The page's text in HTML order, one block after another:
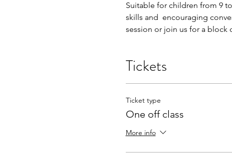
Suitable for children from 9
skills and  encouraging
session or join us for a block
Tickets
Ticket type
One off class
More info